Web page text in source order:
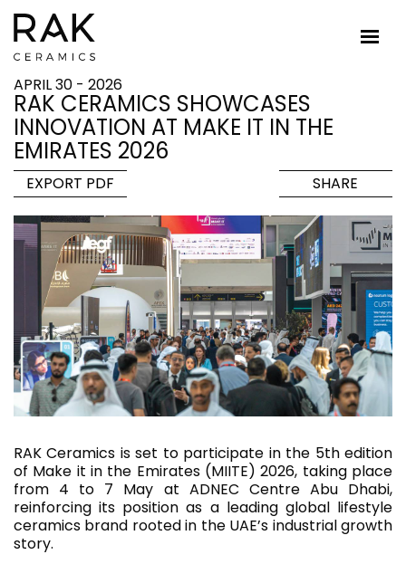
APRIL 30 - 2026
RAK CERAMICS SHOWCASES
INNOVATION AT MAKE IT IN THE
EMIRATES 2026
EXPORT PDF SHARE
RAK Ceramics is set to participate in the 5th edition
of Make it in the Emirates (MIITE) 2026, taking place
from 4 to 7 May at ADNEC Centre Abu Dhabi,
reinforcing its position as a leading global lifestyle
ceramics brand rooted in the UAE’s industrial growth
story.